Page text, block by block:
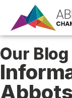
Our Blog